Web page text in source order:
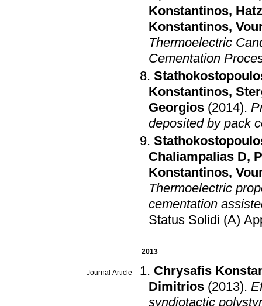
Konstantinos,
Konstantinos,
Thermoelectric
Cementation
Konstantinos,
Georgios (2014).
deposited by pack
Chaliampalias D,
Konstantinos,
Thermoelectric
cementation
Status Solidi (A)
2013
Journal Article
Chrysafis
Dimitrios (2013).
syndiotactic